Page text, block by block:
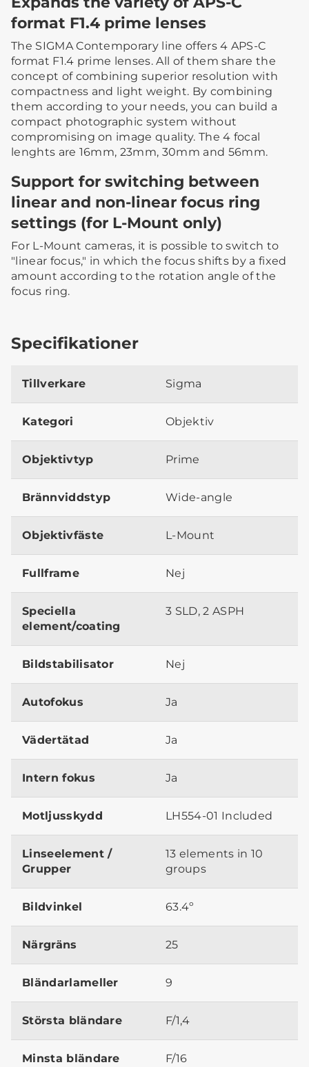
format F1.4 prime lenses
The SIGMA Contemporary line offers 4 APS-C
format F1.4 prime lenses. All of them share the
concept of combining superior resolution with
compactness and light weight. By combining
them according to your needs, you can build a
compact photographic system without
compromising on image quality. The 4 focal
lenghts are 16mm, 23mm, 30mm and 56mm.
Support for switching between
linear and non-linear focus ring
settings (for L-Mount only)
For L-Mount cameras, it is possible to switch to
"linear focus," in which the focus shifts by a fixed
amount according to the rotation angle of the
focus ring.
Specifikationer
Tillverkare Sigma
Kategori Objektiv
Objektivtyp Prime
Brännviddstyp Wide-angle
Objektivfäste L-Mount
Fullframe Nej
Speciella
element/coating
3 SLD, 2 ASPH
Bildstabilisator Nej
Autofokus Ja
Vädertätad Ja
Intern fokus Ja
Motljusskydd LH554-01 Included
Linseelement /
Grupper
13 elements in 10
groups
Bildvinkel 63.4º
Närgräns 25
Bländarlameller 9
Största bländare F/1,4
Minsta bländare F/16